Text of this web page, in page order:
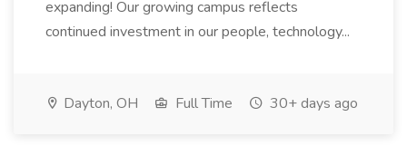
expanding! Our growing campus reflects
continued investment in our people, technology...
Dayton, OH Full Time 30+ days ago